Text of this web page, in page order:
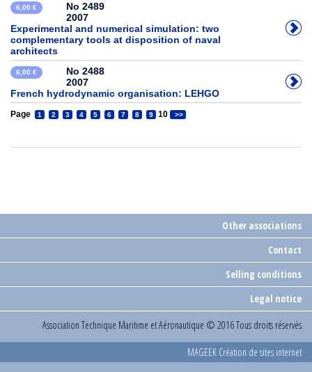
6,00 €
No 2489
2007
Experimental and numerical simulation: two
complementary tools at disposition of naval
architects
6,00 €
No 2488
2007
French hydrodynamic organisation: LEHGO
Page 1 2 3 4 5 6 7 8 9 10 >>
Other associations
Contact
Selling conditions
Legal notice
Association Technique Maritime et Aéronautique © 2016 Tous droits réservés
MAGEEK Création de sites internet